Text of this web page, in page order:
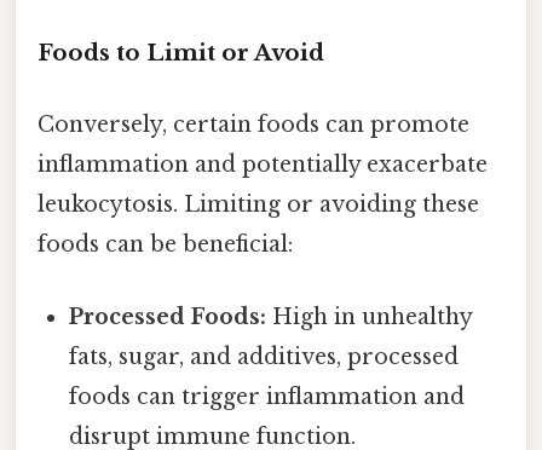
Foods to Limit or Avoid
Conversely, certain foods can promote
inflammation and potentially exacerbate
leukocytosis. Limiting or avoiding these
foods can be beneficial:
Processed Foods: High in unhealthy
fats, sugar, and additives, processed
foods can trigger inflammation and
disrupt immune function.